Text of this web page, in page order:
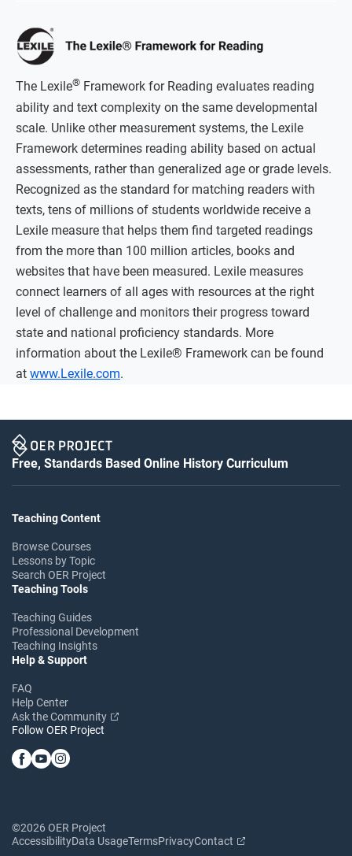
The Lexile® Framework for Reading evaluates reading
ability and text complexity on the same developmental
scale. Unlike other measurement systems, the Lexile
Framework determines reading ability based on actual
assessments, rather than generalized age or grade levels.
Recognized as the standard for matching readers with
texts, tens of millions of students worldwide receive a
Lexile measure that helps them find targeted readings
from the more than 100 million articles, books and
websites that have been measured. Lexile measures
connect learners of all ages with resources at the right
level of challenge and monitors their progress toward
state and national proficiency standards. More
information about the Lexile® Framework can be found
at www.Lexile.com.
Free, Standards Based Online History Curriculum
Teaching Content
Browse Courses
Lessons by Topic
Search OER Project
Teaching Tools
Teaching Guides
Professional Development
Teaching Insights
Help & Support
FAQ
Help Center
Ask the Community
Follow OER Project
©2026 OER Project
AccessibilityData UsageTermsPrivacyContact